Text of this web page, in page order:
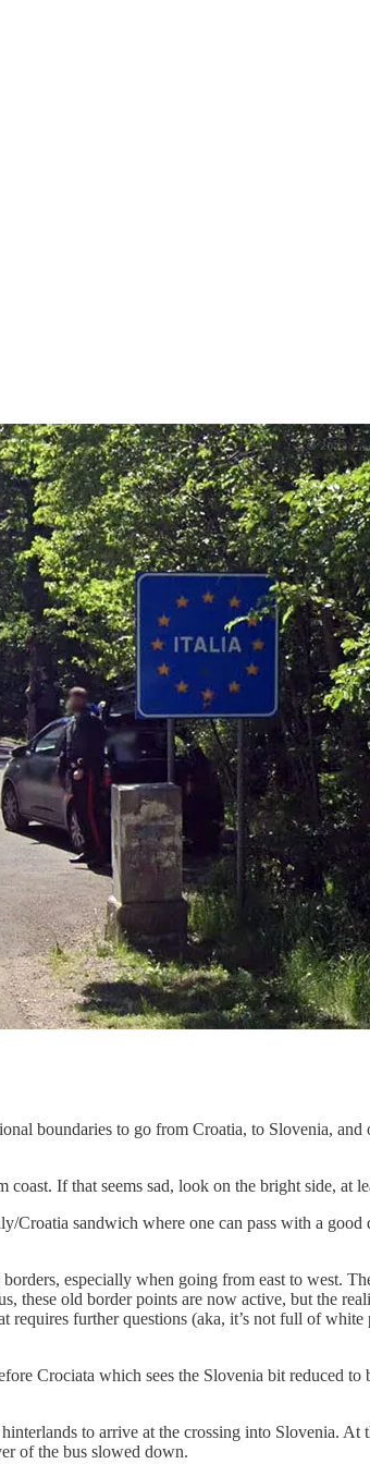
boundaries to go from Croatia, to Slovenia,
If that seems sad, look on the bright side, at
Croatia sandwich where one can pass with a
especially when going from east to west.
these old border points are now active, but the
requires further questions (aka, it’s not full of
Crociata which sees the Slovenia bit reduced
to arrive at the crossing into Slovenia. At
of the bus slowed down.